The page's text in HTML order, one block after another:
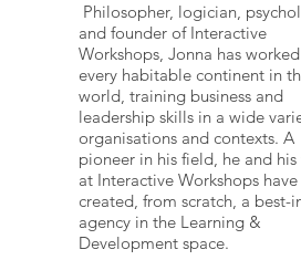
Philosopher, logician,
and founder of Interactive
Workshops, Jonna has
every habitable continent in
world, training business and
leadership skills in a wide
organisations and contexts. A
pioneer in his field, he and his
at Interactive Workshops have
created, from scratch, a best-
agency in the Learning &
Development space.